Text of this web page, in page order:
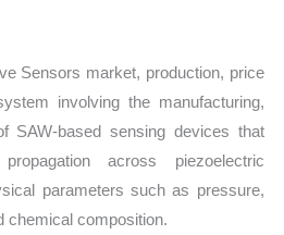
Sensors market, production, price
involving the manufacturing,
SAW-based sensing devices that
across piezoelectric
parameters such as pressure,
chemical composition.